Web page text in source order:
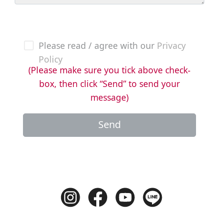
Please read / agree with our Privacy
Policy
(Please make sure you tick above check-
box, then click “Send” to send your
message)